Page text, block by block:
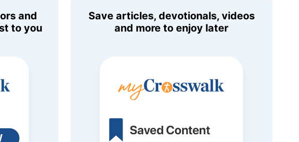
and
to you
Save articles, devotionals, videos
and more to enjoy later